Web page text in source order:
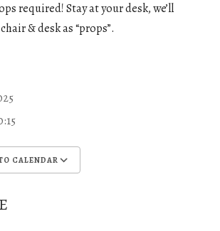
required! Stay at your desk, we’ll
& desk as “props”.
CALENDAR